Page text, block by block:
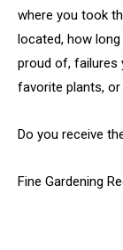
where you took
located, how long
proud of, failures
favorite plants,
Do you receive
Fine Gardening